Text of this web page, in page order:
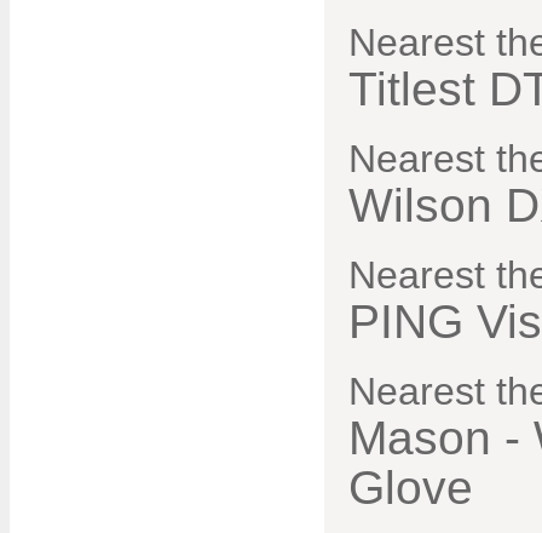
Nearest
Titlest
Nearest
Wilson
Nearest
PING
Nearest
Mason -
Glove